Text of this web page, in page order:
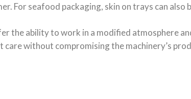
For seafood packaging, skin on trays can
the ability to work in a modified atmosphere
care without compromising the machinery’s